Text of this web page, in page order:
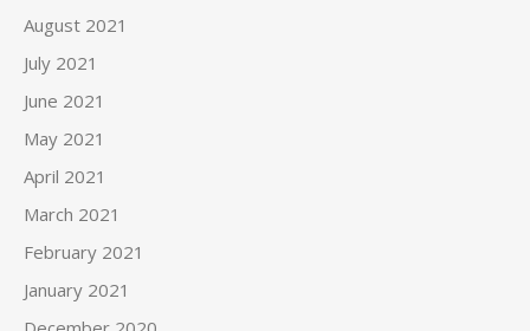
August 2021
July 2021
June 2021
May 2021
April 2021
March 2021
February 2021
January 2021